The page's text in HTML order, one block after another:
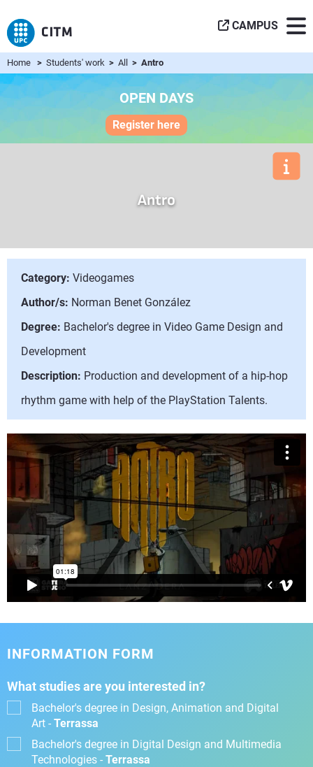
CAMPUS
Home > Students' work > All > Antro
OPEN DAYS
Register here
Antro
Category: Videogames
Author/s: Norman Benet González
Degree: Bachelor's degree in Video Game Design and
Development
Description: Production and development of a hip-hop
rhythm game with help of the PlayStation Talents.
INFORMATION FORM
What studies are you interested in?
Bachelor's degree in Design, Animation and Digital
Art - Terrassa
Bachelor's degree in Digital Design and Multimedia
Technologies - Terrassa